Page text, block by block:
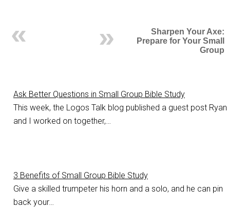
Sharpen Your Axe:
Prepare for Your Small
Group
Ask Better Questions in Small Group Bible Study
This week, the Logos Talk blog published a guest post Ryan
and I worked on together,…
3 Benefits of Small Group Bible Study
Give a skilled trumpeter his horn and a solo, and he can pin
back your…